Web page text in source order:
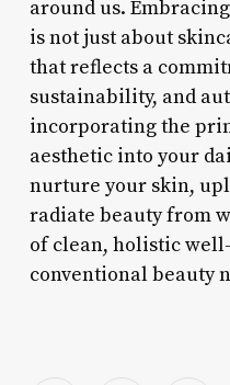
around us.
is not just about
that reflects a
sustainability, and
incorporating the
aesthetic into your
nurture your skin,
radiate beauty from
of clean, holistic
conventional beauty